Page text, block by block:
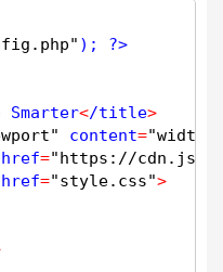
); ?>
Smarter</title>
content=
href="https://
href="style.css">